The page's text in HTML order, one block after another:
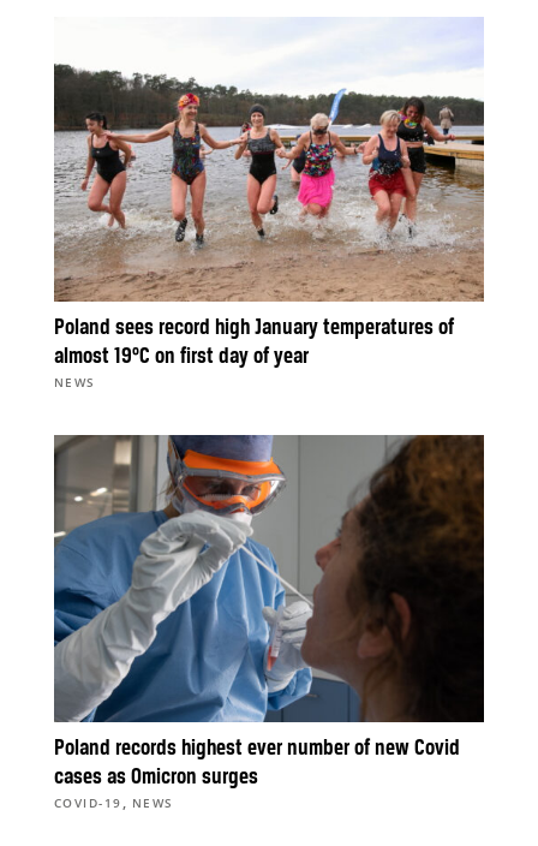
Poland sees record high January temperatures of
almost 19°C on first day of year
NEWS
Poland records highest ever number of new Covid
cases as Omicron surges
COVID-19 , NEWS